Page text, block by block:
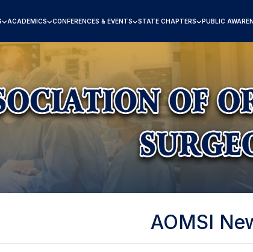
ACADEMICS CONFERENCES & EVENTS STATE CHAPTERS PUBLIC
AOMSI